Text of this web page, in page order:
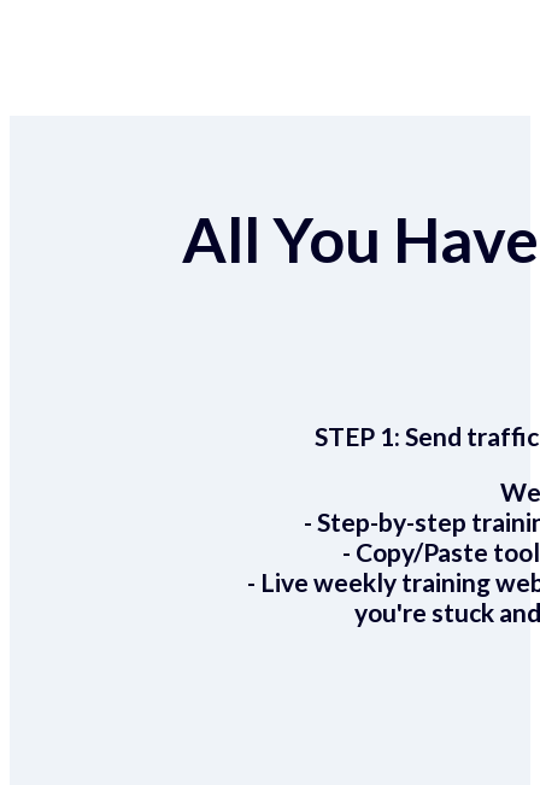
All You
STEP 1:Send
- Step-by-step
- Copy/Paste
- Live weekly training
you're stuck